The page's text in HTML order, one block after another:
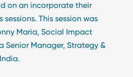
on an incorporate their
This session was
Maria, Social Impact
Senior Manager, Strategy &